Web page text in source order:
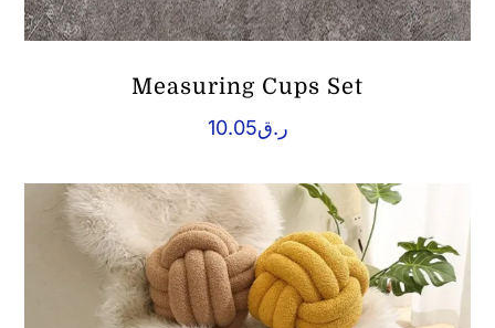
Measuring Cups Set
ر.ق10.05